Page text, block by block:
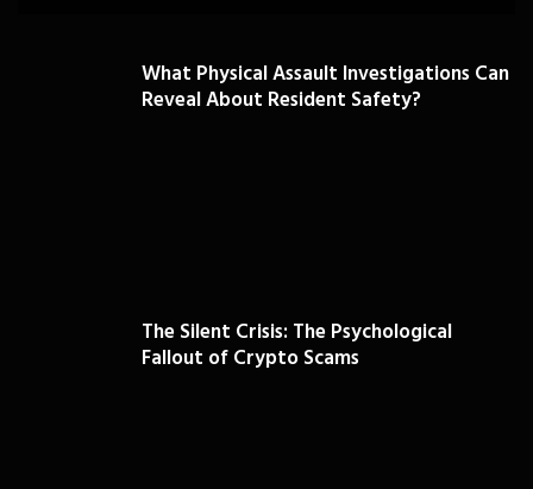
What Physical Assault Investigations Can
Reveal About Resident Safety?
The Silent Crisis: The Psychological
Fallout of Crypto Scams